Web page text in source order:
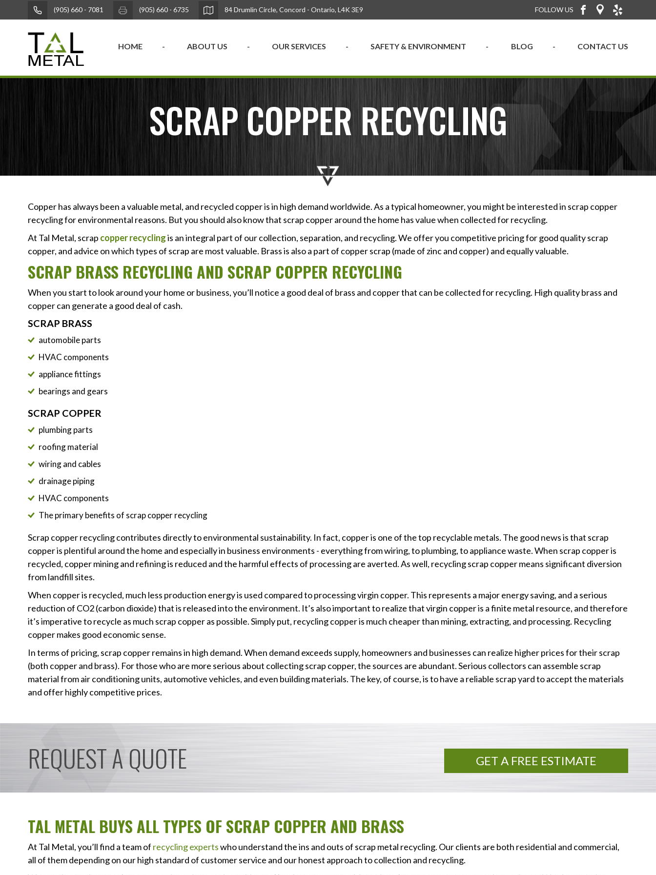
(905) 660 - 7081 (905) 660 - 6735 84 Drumlin Circle, Concord - Ontario, L4K 3E9 FOLLOW US
HOME ABOUT US OUR SERVICES SAFETY & ENVIRONMENT BLOG CONTACT US
SCRAP COPPER RECYCLING
Copper has always been a valuable metal, and recycled copper is in high demand worldwide. As a typical homeowner, you might be interested in scrap copper
recycling for environmental reasons. But you should also know that scrap copper around the home has value when collected for recycling.
At Tal Metal, scrap copper recyclingis an integral part of our collection, separation, and recycling. We offer you competitive pricing for good quality scrap
copper, and advice on which types of scrap are most valuable. Brass is also a part of copper scrap (made of zinc and copper) and equally valuable.
SCRAP BRASS RECYCLING AND SCRAP COPPER RECYCLING
When you start to look around your home or business, you’ll notice a good deal of brass and copper that can be collected for recycling. High quality brass and
copper can generate a good deal of cash.
SCRAP BRASS
automobile parts
HVAC components
appliance fittings
bearings and gears
SCRAP COPPER
plumbing parts
roofing material
wiring and cables
drainage piping
HVAC components
The primary benefits of scrap copper recycling
Scrap copper recycling contributes directly to environmental sustainability. In fact, copper is one of the top recyclable metals. The good news is that scrap
copper is plentiful around the home and especially in business environments - everything from wiring, to plumbing, to appliance waste. When scrap copper is
recycled, copper mining and refining is reduced and the harmful effects of processing are averted. As well, recycling scrap copper means significant diversion
from landfill sites.
When copper is recycled, much less production energy is used compared to processing virgin copper. This represents a major energy saving, and a serious
reduction of CO2 (carbon dioxide) that is released into the environment. It’s also important to realize that virgin copper is a finite metal resource, and therefore
it’s imperative to recycle as much scrap copper as possible. Simply put, recycling copper is much cheaper than mining, extracting, and processing. Recycling
copper makes good economic sense.
In terms of pricing, scrap copper remains in high demand. When demand exceeds supply, homeowners and businesses can realize higher prices for their scrap
(both copper and brass). For those who are more serious about collecting scrap copper, the sources are abundant. Serious collectors can assemble scrap
material from air conditioning units, automotive vehicles, and even building materials. The key, of course, is to have a reliable scrap yard to accept the materials
and offer highly competitive prices.
REQUEST A QUOTE GET A FREE ESTIMATE
TAL METAL BUYS ALL TYPES OF SCRAP COPPER AND BRASS
At Tal Metal, you’ll find a team of recycling expertswho understand the ins and outs of scrap metal recycling. Our clients are both residential and commercial,
all of them depending on our high standard of customer service and our honest approach to collection and recycling.